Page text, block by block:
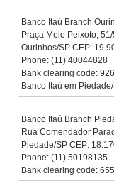
Banco Itaú Branch
Praça Melo Peixoto,
Ourinhos/SP CEP:
Phone: (11) 40044828
Bank clearing code:
Banco Itaú em
Banco Itaú Branch
Rua Comendador
Piedade/SP CEP:
Phone: (11) 50198135
Bank clearing code: